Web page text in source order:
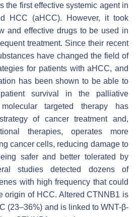
the first effective systemic agent in
HCC (aHCC). However, it took
and effective drugs to be used in
treatment. Since their recent
have changed the field of
for patients with aHCC, and
has been shown to be able to
survival in the palliative
targeted therapy has
of cancer treatment and,
therapies, operates more
cancer cells, reducing damage to
safer and better tolerated by
studies detected dozens of
with high frequency that could
origin of HCC. Altered CTNNB1 is
(23–36%) and is linked to WNT-β-